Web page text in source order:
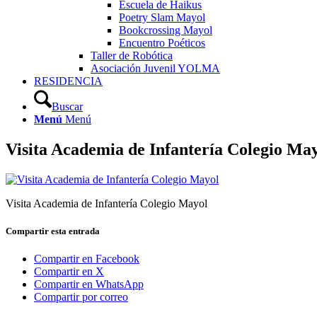
Escuela de Haikus
Poetry Slam Mayol
Bookcrossing Mayol
Encuentro Poéticos
Taller de Robótica
Asociación Juvenil YOLMA
RESIDENCIA
Buscar
Menú Menú
Visita Academia de Infantería Colegio
Visita Academia de Infantería Colegio Mayol
Compartir esta entrada
Compartir en Facebook
Compartir en X
Compartir en WhatsApp
Compartir por correo